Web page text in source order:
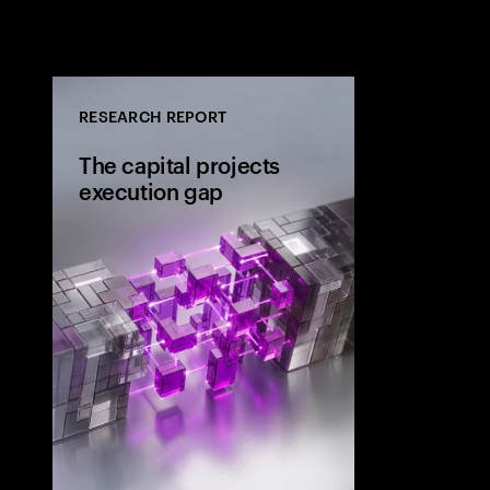
RESEARCH REPORT
The capital projects
execution gap